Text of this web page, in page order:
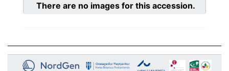
There are no images for this accession.